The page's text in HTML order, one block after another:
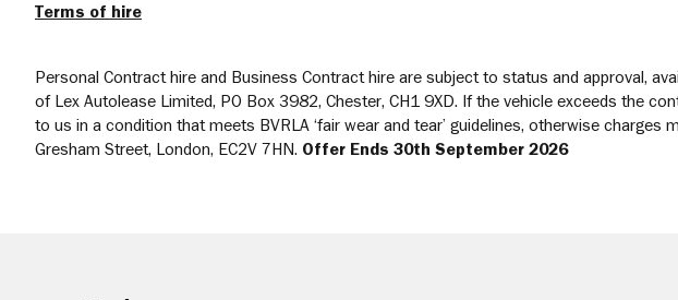
Terms of hire
Personal Contract hire and Business Contract hire are subject to status and approval,
of Lex Autolease Limited, PO Box 3982, Chester, CH1 9XD. If the vehicle exceeds the
to us in a condition that meets BVRLA ‘fair wear and tear’ guidelines, otherwise
Gresham Street, London, EC2V 7HN. Offer Ends 30th September 2026